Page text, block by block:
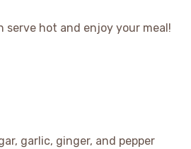
serve hot and enjoy your meal!
garlic, ginger, and pepper